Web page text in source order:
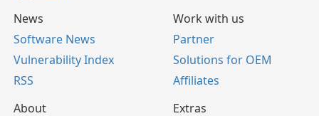
News
Software News
Vulnerability Index
RSS
Work with us
Partner
Solutions for OEM
Affiliates
About
Extras